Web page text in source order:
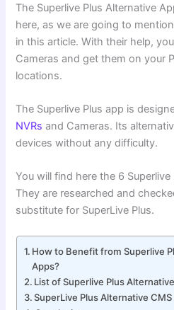
The Superlive Plus Alternative
here, as we are going to
in this article. With their help,
Cameras and get them on your
locations.
The Superlive Plus app is
NVRs and Cameras. Its
devices without any difficulty.
You will find here the 6
They are researched and
substitute for SuperLive Plus.
How to Benefit from Superlive
Apps?
List of Superlive Plus
SuperLive Plus Alternative